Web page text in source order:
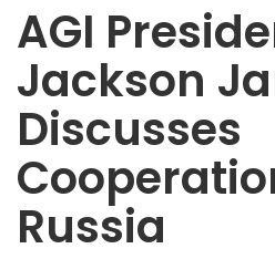
AGI
Jackson
Discusses
Russia